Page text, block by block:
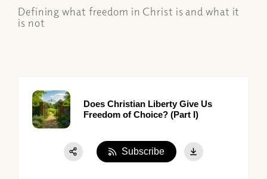
Defining what freedom in Christ is and what it
is not
Does Christian Liberty Give Us
Freedom of Choice? (Part I)
Subscribe